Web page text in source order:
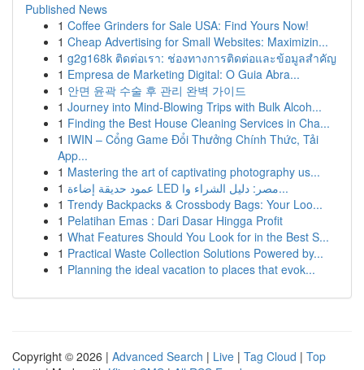
Published News
1 Coffee Grinders for Sale USA: Find Yours Now!
1 Cheap Advertising for Small Websites: Maximizin...
1 g2g168k ติดต่อเรา: ช่องทางการติดต่อและข้อมูลสำคัญ
1 Empresa de Marketing Digital: O Guia Abra...
1 안면 윤곽 수술 후 관리 완벽 가이드
1 Journey into Mind-Blowing Trips with Bulk Alcoh...
1 Finding the Best House Cleaning Services in Cha...
1 IWIN – Cổng Game Đổi Thưởng Chính Thức, Tải
App...
1 Mastering the art of captivating photography us...
1
عمود حديقة إضاءة LED مصر: دليل الشراء وا...
1 Trendy Backpacks & Crossbody Bags: Your Loo...
1 Pelatihan Emas : Dari Dasar Hingga Profit
1 What Features Should You Look for in the Best S...
1 Practical Waste Collection Solutions Powered by...
1 Planning the ideal vacation to places that evok...
Copyright © 2026 | Advanced Search | Live | Tag Cloud | Top